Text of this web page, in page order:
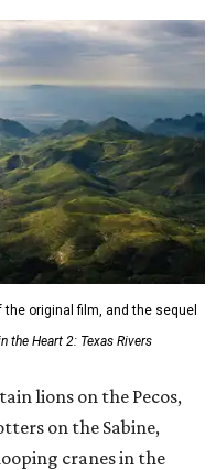
original film, and the sequel
the Heart 2: Texas Rivers
lions on the Pecos,
on the Sabine,
cranes in the